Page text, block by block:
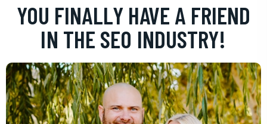
YOU FINALLY HAVE A FRIEND
IN THE SEO INDUSTRY!